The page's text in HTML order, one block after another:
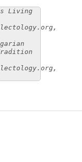
Living